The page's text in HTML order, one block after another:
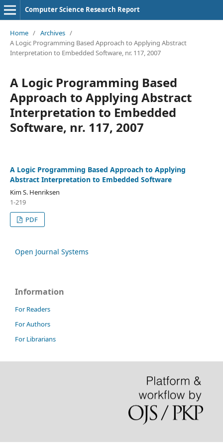
Computer Science Research Report
Home / Archives /
A Logic Programming Based Approach to Applying Abstract
Interpretation to Embedded Software, nr. 117, 2007
A Logic Programming Based
Approach to Applying Abstract
Interpretation to Embedded
Software, nr. 117, 2007
A Logic Programming Based Approach to Applying
Abstract Interpretation to Embedded Software
Kim S. Henriksen
1-219
PDF
Open Journal Systems
Information
For Readers
For Authors
For Librarians